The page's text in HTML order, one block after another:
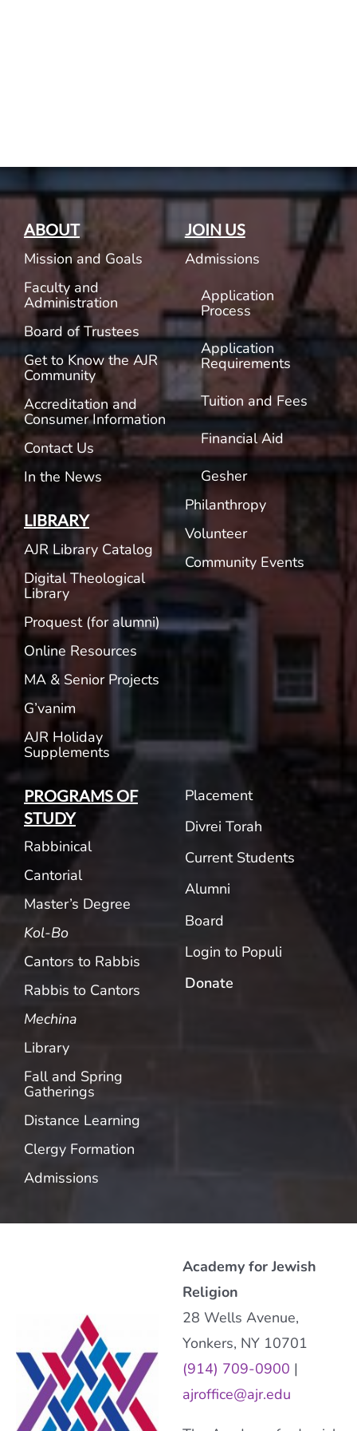
ABOUT
Mission and Goals
Faculty and
Administration
Board of Trustees
Get to Know the AJR
Community
Accreditation and
Consumer Information
Contact Us
In the News
LIBRARY
AJR Library Catalog
Digital Theological
Library
Proquest (for alumni)
Online Resources
MA & Senior Projects
G’vanim
AJR Holiday
Supplements
JOIN US
Admissions
Application
Process
Application
Requirements
Tuition and Fees
Financial Aid
Gesher
Philanthropy
Volunteer
Community Events
PROGRAMS OF
STUDY
Rabbinical
Cantorial
Master’s Degree
Kol-Bo
Cantors to Rabbis
Rabbis to Cantors
Mechina
Library
Fall and Spring
Gatherings
Distance Learning
Clergy Formation
Admissions
Placement
Divrei Torah
Current Students
Alumni
Board
Login to Populi
Donate
Academy for Jewish
Religion
28 Wells Avenue,
Yonkers, NY 10701
(914) 709-0900 |
ajroffice@ajr.edu